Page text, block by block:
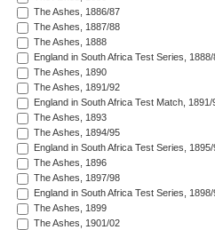
The Ashes, 1886/87
The Ashes, 1887/88
The Ashes, 1888
England in South Africa Test Series, 1888/
The Ashes, 1890
The Ashes, 1891/92
England in South Africa Test Match, 1891/
The Ashes, 1893
The Ashes, 1894/95
England in South Africa Test Series, 1895/
The Ashes, 1896
The Ashes, 1897/98
England in South Africa Test Series, 1898/
The Ashes, 1899
The Ashes, 1901/02